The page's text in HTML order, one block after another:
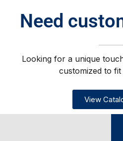
Need
Looking for a unique
customized to
View